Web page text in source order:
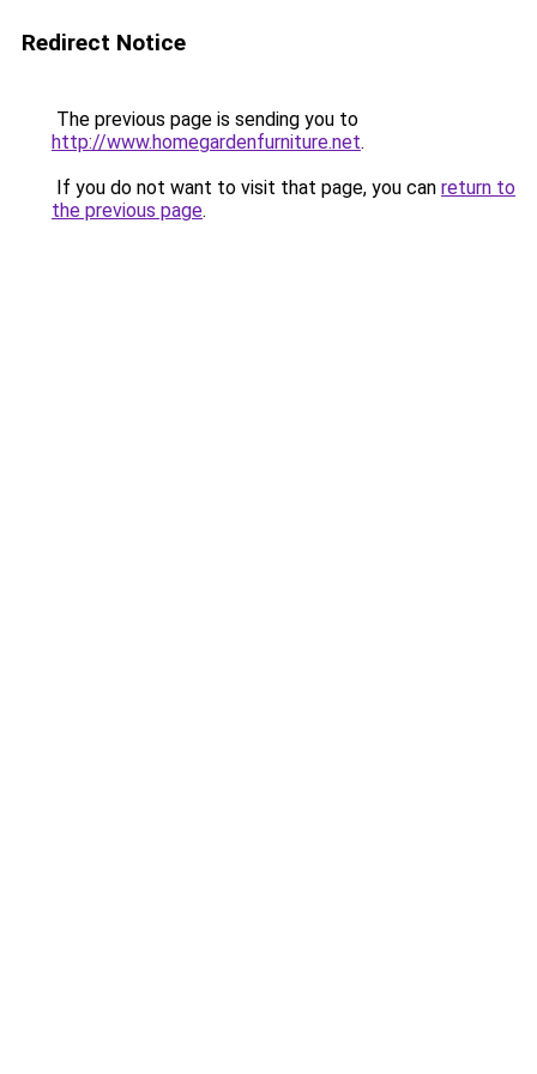
Redirect Notice
The previous page is sending you to
http://www.homegardenfurniture.net.
If you do not want to visit that page, you can return to
the previous page.